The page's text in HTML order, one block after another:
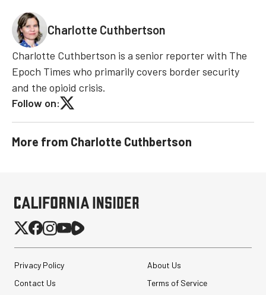
Charlotte Cuthbertson
Charlotte Cuthbertson is a senior reporter with The
Epoch Times who primarily covers border security
and the opioid crisis.
Follow on:
More from Charlotte Cuthbertson
Privacy Policy
About Us
Contact Us
Terms of Service